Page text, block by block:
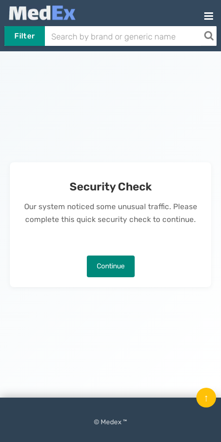
Filter
Security Check
Our system noticed some unusual traffic. Please
complete this quick security check to continue.
Continue
© Medex ™
↑